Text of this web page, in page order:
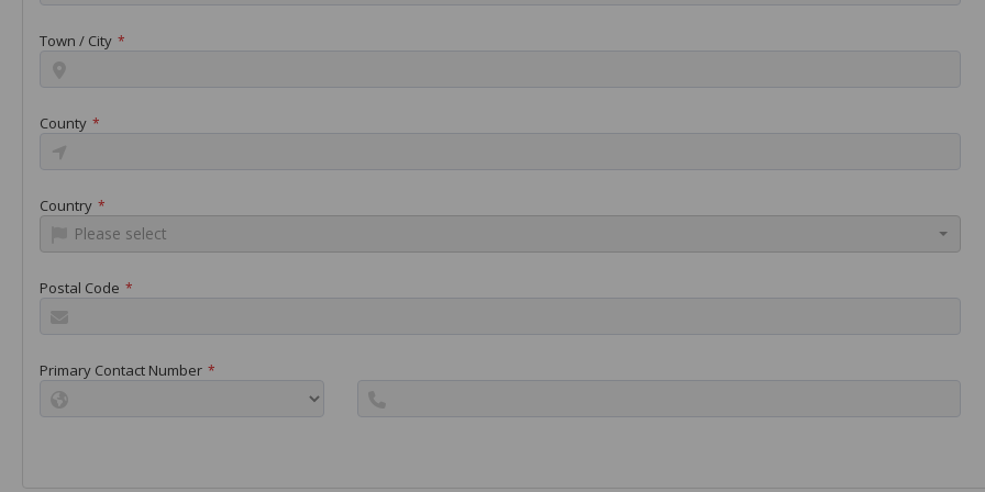
Town / City *
County *
Country *
Please select
Postal Code *
Primary Contact Number *